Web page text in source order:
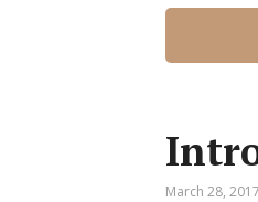
March 28, 2017